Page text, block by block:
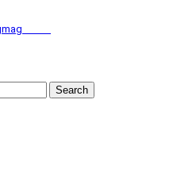
Search